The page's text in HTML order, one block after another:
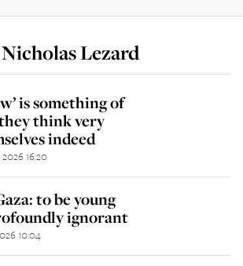
Nicholas Lezard
is something of
think very
indeed
16:20
to be young
ignorant
10:04